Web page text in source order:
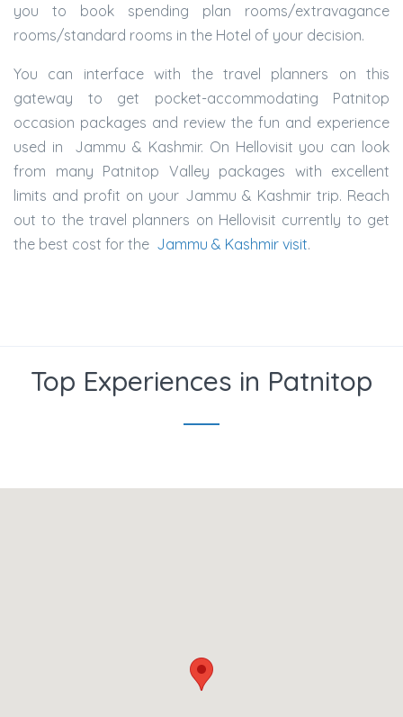
you to book spending plan rooms/extravagance
rooms/standard rooms in the Hotel of your decision.
You can interface with the travel planners on this
gateway to get pocket-accommodating Patnitop
occasion packages and review the fun and experience
used in Jammu & Kashmir. On Hellovisit you can look
from many Patnitop Valley packages with excellent
limits and profit on your Jammu & Kashmir trip. Reach
out to the travel planners on Hellovisit currently to get
the best cost for the Jammu & Kashmir visit.
Top Experiences in Patnitop